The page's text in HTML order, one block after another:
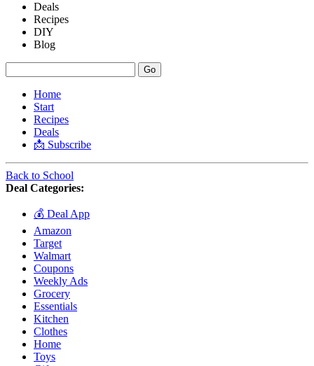
Deals
Recipes
DIY
Blog
Home
Start
Recipes
Deals
📩 Subscribe
Back to School
Deal Categories:
💰 Deal App
Amazon
Target
Walmart
Coupons
Weekly Ads
Grocery
Essentials
Kitchen
Clothes
Home
Toys